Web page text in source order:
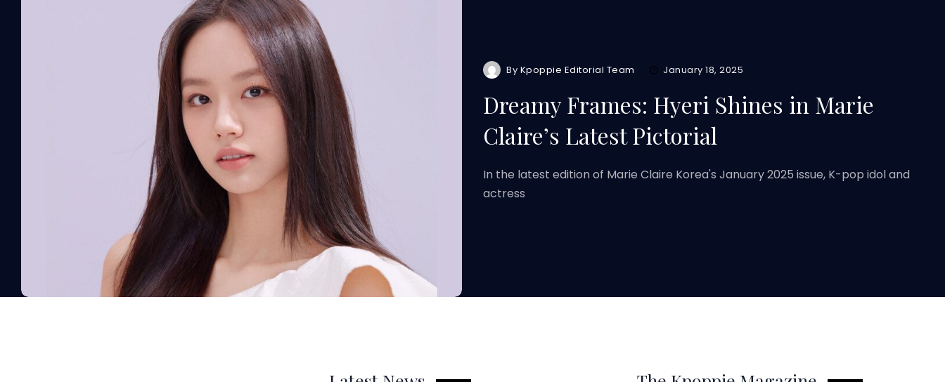
By Kpoppie Editorial Team January 18, 2025
Dreamy Frames: Hyeri Shines in Marie
Claire’s Latest Pictorial
In the latest edition of Marie Claire Korea's January 2025 issue, K-pop idol and
actress